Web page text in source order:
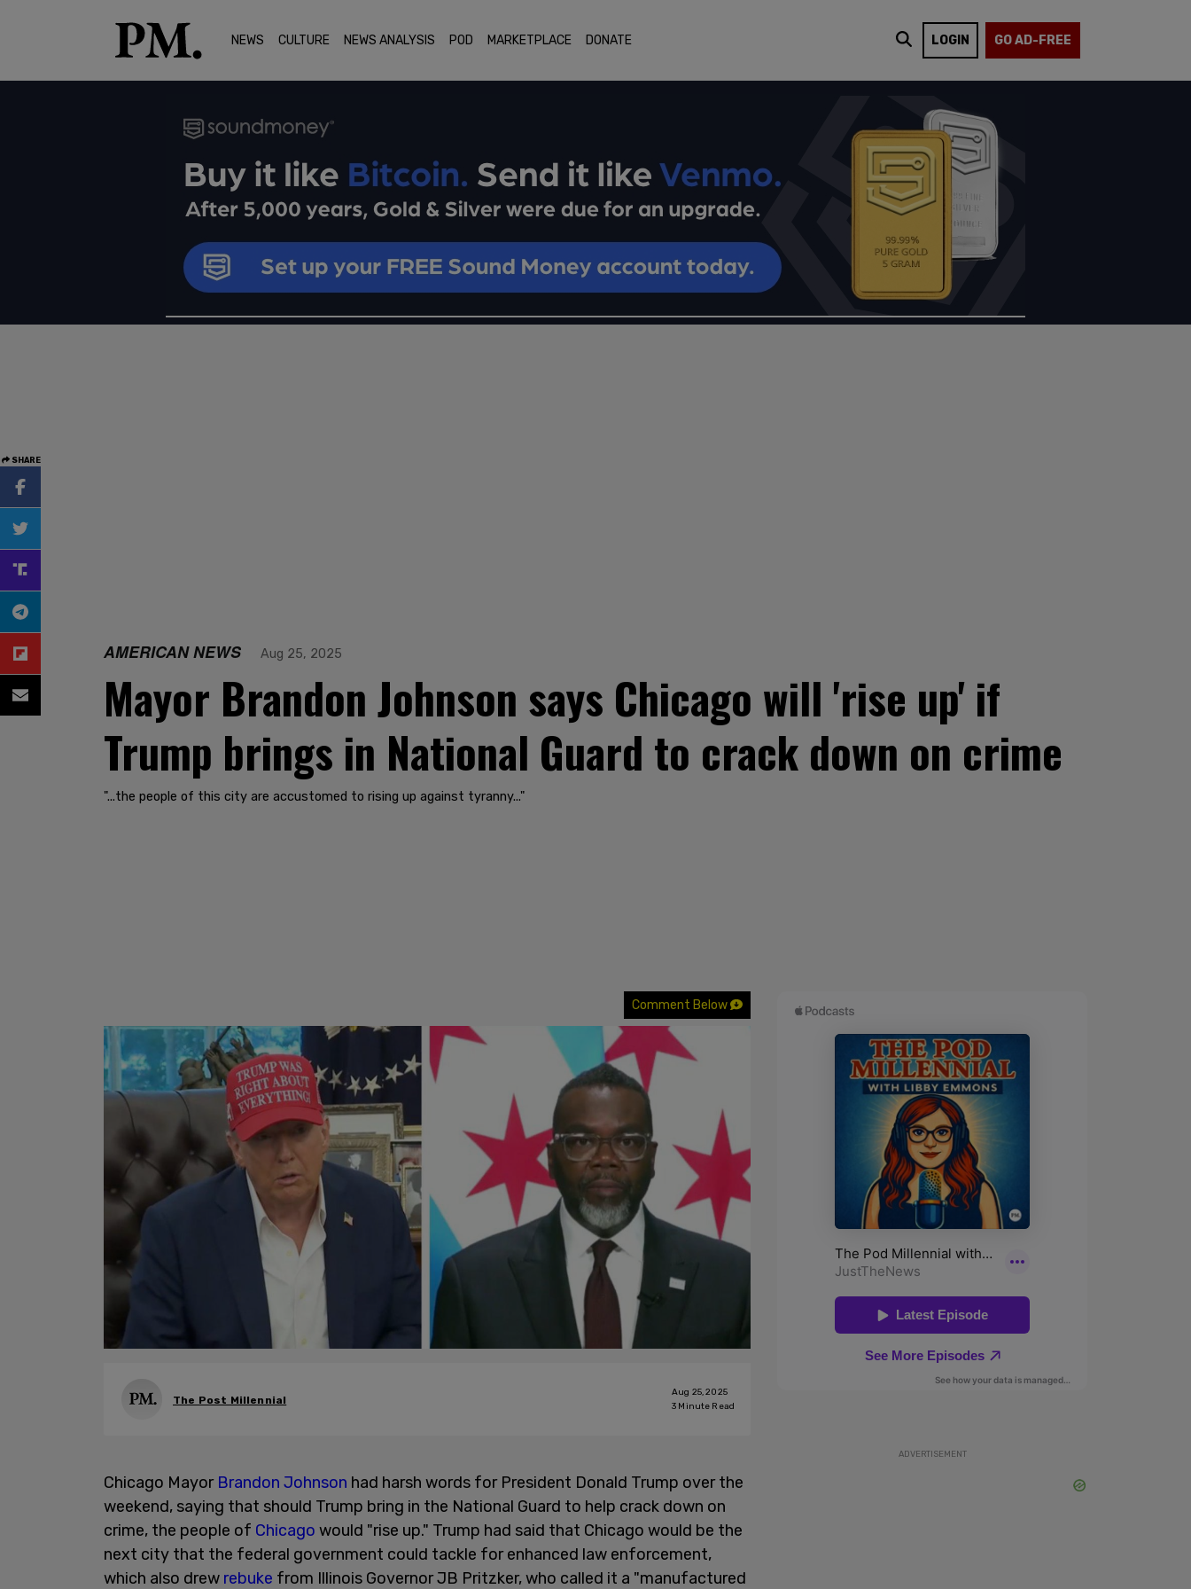
NEWS CULTURE NEWS ANALYSIS POD MARKETPLACE DONATE LOGIN GO AD-FREE
SHARE
AMERICAN NEWS Aug 25, 2025
Mayor Brandon Johnson says Chicago will 'rise up' if
Trump brings in National Guard to crack down on crime
"...the people of this city are accustomed to rising up against tyranny..."
Comment Below
The Post Millennial
Aug 25, 2025
3 Minute Read
Chicago Mayor Brandon Johnson had harsh words for President Donald Trump over the
weekend, saying that should Trump bring in the National Guard to help crack down on
crime, the people of Chicago would "rise up." Trump had said that Chicago would be the
next city that the federal government could tackle for enhanced law enforcement,
which also drew rebuke from Illinois Governor JB Pritzker, who called it a "manufactured
ADVERTISEMENT